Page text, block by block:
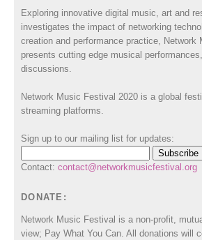
Exploring innovative digital music, art and
investigates the impact of networking
creation and performance practice, Network
presents cutting edge musical
discussions.
Network Music Festival 2020 is a global
streaming platforms.
Sign up to our mailing list for updates:
Contact: contact@networkmusicfestival.org
DONATE:
Network Music Festival is a non-profit,
view; Pay What You Can. All donations will